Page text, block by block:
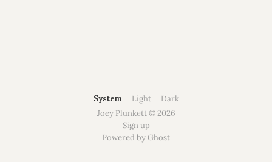
Joey Plunkett © 2026
Sign up
System Light Dark
Powered by Ghost